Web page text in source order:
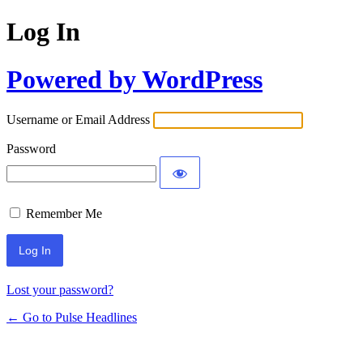
Log In
Powered by WordPress
Username or Email Address
Password
Remember Me
Lost your password?
← Go to Pulse Headlines